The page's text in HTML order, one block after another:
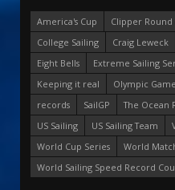
America's Cup
Clipper
College Sailing
Craig Leweck
Eight Bells
Extreme Sailing
Keeping it real
Olympic
records
SailGP The Ocean
US Sailing
US Sailing Team
World Cup Series
World
World Sailing Speed Record